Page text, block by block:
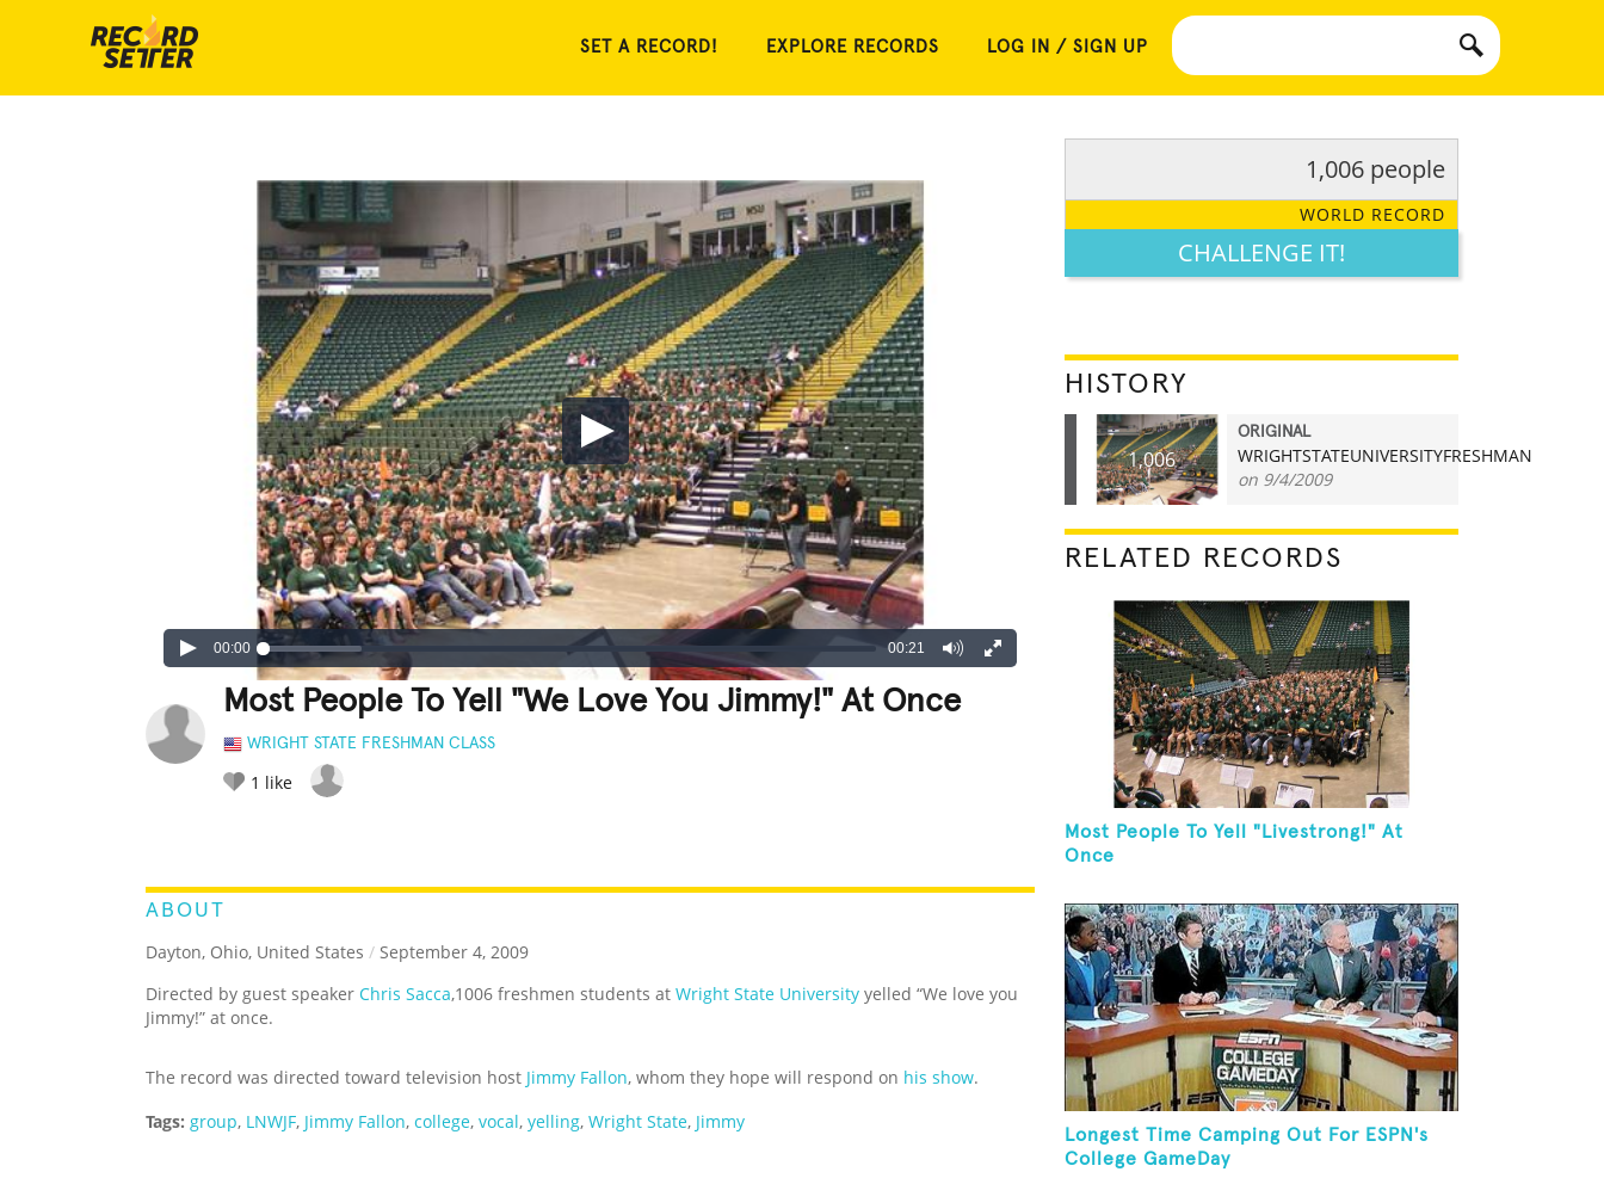
SET A RECORD! EXPLORE RECORDS LOG IN / SIGN UP
00:00 00:21
Most People To Yell "We Love You Jimmy!" At Once
WRIGHT STATE FRESHMAN CLASS
1 like
ABOUT
Dayton, Ohio, United States / September 4, 2009
Directed by guest speaker Chris Sacca,1006 freshmen students at Wright State University yelled “We love you
Jimmy!” at once.
The record was directed toward television host Jimmy Fallon, whom they hope will respond on his show.
Tags: group, LNWJF, Jimmy Fallon, college, vocal, yelling, Wright State, Jimmy
1,006 people
WORLD RECORD
CHALLENGE IT!
HISTORY
1,006
ORIGINAL
WRIGHTSTATEUNIVERSITYFRESHMAN
on 9/4/2009
RELATED RECORDS
Most People To Yell "Livestrong!" At
Once
Longest Time Camping Out For ESPN's
College GameDay